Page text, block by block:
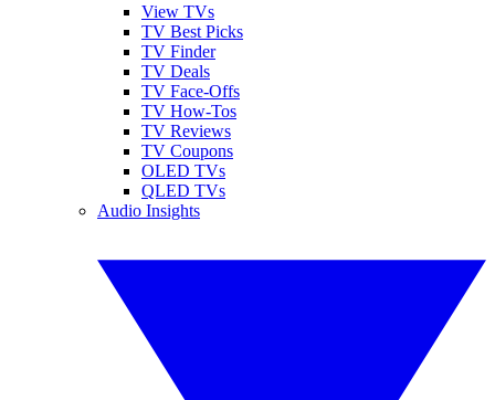
View TVs
TV Best Picks
TV Finder
TV Deals
TV Face-Offs
TV How-Tos
TV Reviews
TV Coupons
OLED TVs
QLED TVs
Audio Insights